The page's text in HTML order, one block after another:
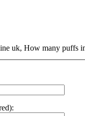
uk, How many puffs